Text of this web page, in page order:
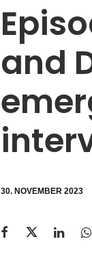
and
30. NOVEMBER 2023